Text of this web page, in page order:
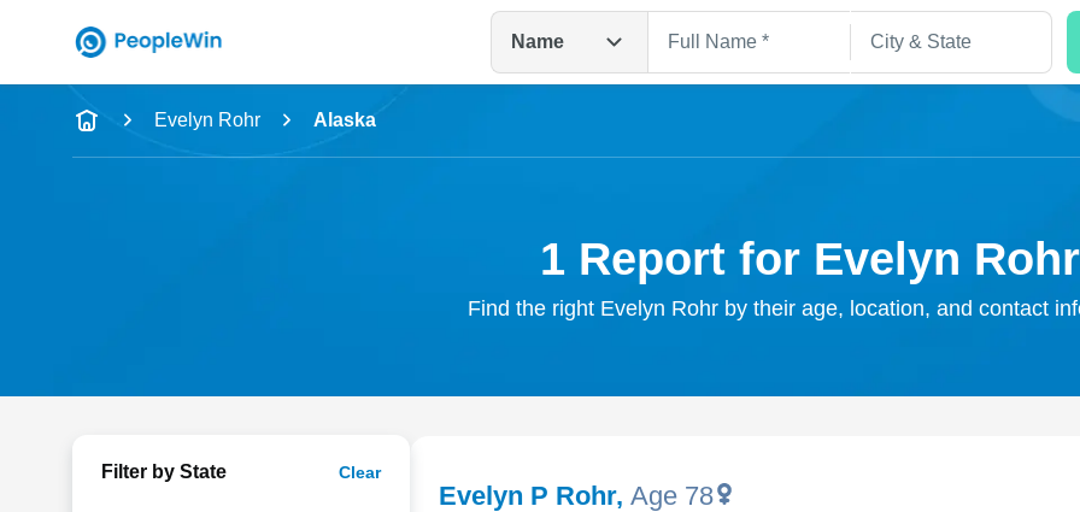
Name
Full Name
Evelyn Rohr Alaska
1 Report for Evelyn Rohr
Find the right Evelyn Rohr by their age, location, and contact
Filter by State Clear
Evelyn P Rohr, Age 78